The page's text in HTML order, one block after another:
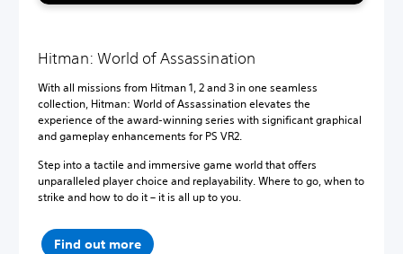
Hitman: World of Assassination
With all missions from Hitman 1, 2 and 3 in one seamless
collection, Hitman: World of Assassination elevates the
experience of the award-winning series with significant graphical
and gameplay enhancements for PS VR2.
Step into a tactile and immersive game world that offers
unparalleled player choice and replayability. Where to go, when to
strike and how to do it – it is all up to you.
Find out more